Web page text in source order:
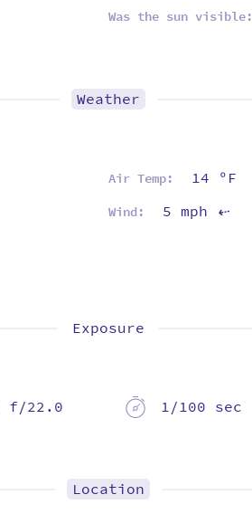
Was the sun visible:
Weather
Air Temp: 14 ºF
Wind: 5 mph ⇡
Exposure
f/22.0 1/100 sec
Location